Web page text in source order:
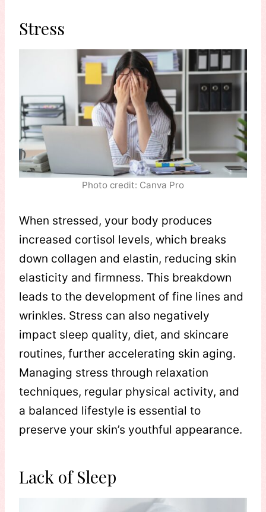
Stress
Photo credit: Canva Pro
When stressed, your body produces
increased cortisol levels, which breaks
down collagen and elastin, reducing skin
elasticity and firmness. This breakdown
leads to the development of fine lines and
wrinkles. Stress can also negatively
impact sleep quality, diet, and skincare
routines, further accelerating skin aging.
Managing stress through relaxation
techniques, regular physical activity, and
a balanced lifestyle is essential to
preserve your skin’s youthful appearance.
Lack of Sleep